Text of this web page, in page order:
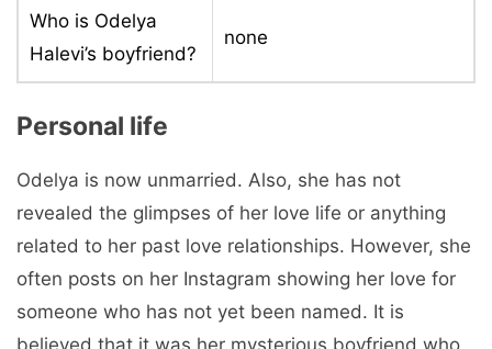
Who is Odelya
Halevi’s boyfriend?
none
Personal life
Odelya is now unmarried. Also, she has not
revealed the glimpses of her love life or anything
related to her past love relationships. However, she
often posts on her Instagram showing her love for
someone who has not yet been named. It is
believed that it was her mysterious boyfriend who